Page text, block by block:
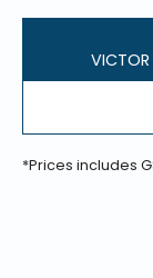
VICTOR
*Prices includes